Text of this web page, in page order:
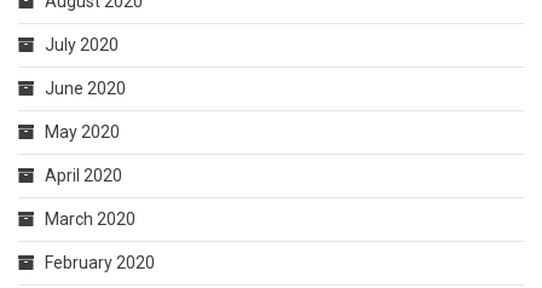
July 2020
June 2020
May 2020
April 2020
March 2020
February 2020